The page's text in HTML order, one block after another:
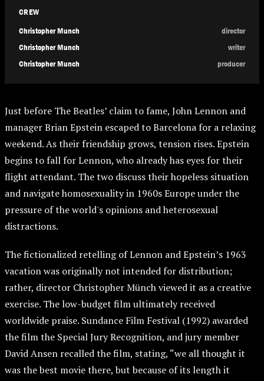
CREW
Christopher Munch
director
Christopher Munch
writer
Christopher Munch
producer
Just before The Beatles’ claim to fame, John Lennon and
manager Brian Epstein escaped to Barcelona for a relaxing
weekend. As their friendship grows, tension rises. Epstein
begins to fall for Lennon, who already has eyes for their
flight attendant. The two discuss their hopeless situation
and navigate homosexuality in 1960s Europe under the
pressure of the world's opinions and heterosexual
distractions.
The fictionalized retelling of Lennon and Epstein’s 1963
vacation was originally not intended for distribution;
rather, director Christopher Münch viewed it as a creative
exercise. The low-budget film ultimately received
worldwide praise. Sundance Film Festival (1992) awarded
the film the Special Jury Recognition, and jury member
David Ansen recalled the film, stating, “we all thought it
was the best movie there, but because of its length it